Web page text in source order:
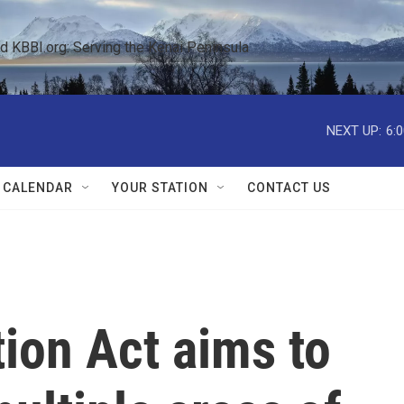
KBBI.org: Serving the Kenai Peninsula
NEXT UP:
YOUR STATION CONTACT US
Act aims to